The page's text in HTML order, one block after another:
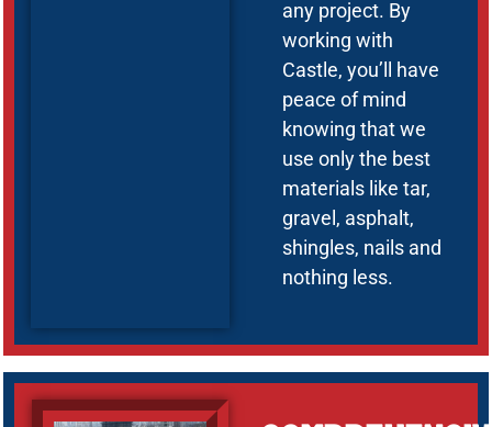
any project. By
working with
Castle, you’ll have
peace of mind
knowing that we
use only the best
materials like tar,
gravel, asphalt,
shingles, nails and
nothing less.